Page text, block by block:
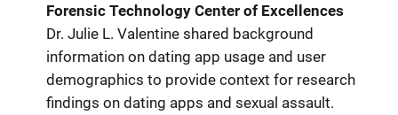
Forensic Technology Center of Excellences
Dr. Julie L. Valentine shared background
information on dating app usage and user
demographics to provide context for research
findings on dating apps and sexual assault.